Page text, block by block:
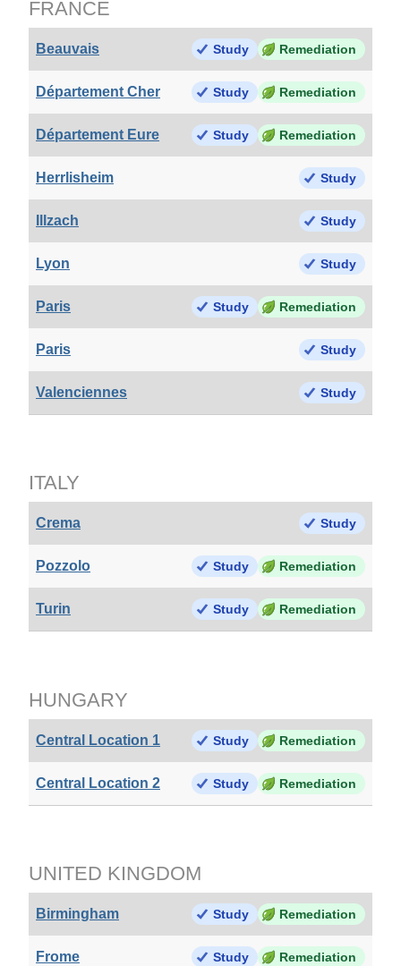
FRANCE
Beauvais Study Remediation
Département Cher Study Remediation
Département Eure Study Remediation
Herrlisheim Study
Illzach Study
Lyon Study
Paris Study Remediation
Paris Study
Valenciennes Study
ITALY
Crema Study
Pozzolo Study Remediation
Turin Study Remediation
HUNGARY
Central Location 1 Study Remediation
Central Location 2 Study Remediation
UNITED KINGDOM
Birmingham Study Remediation
Frome Study Remediation